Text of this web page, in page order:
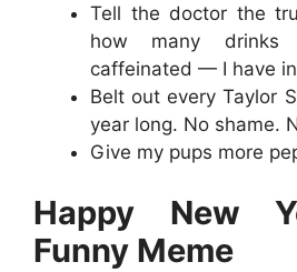
Tell the doctor the
how many
caffeinated — I have
Belt out every Taylor
year long. No shame.
Give my pups more
Happy New
Funny Meme